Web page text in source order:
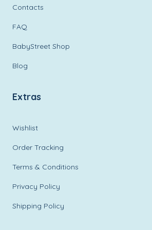
Contacts
FAQ
BabyStreet Shop
Blog
Extras
Wishlist
Order Tracking
Terms & Conditions
Privacy Policy
Shipping Policy